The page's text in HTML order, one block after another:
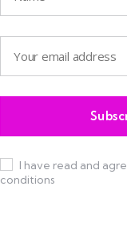
I have read and
conditions